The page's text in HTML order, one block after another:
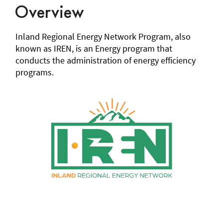
REN)
Overview
Inland Regional Energy Network Program, also
known as IREN, is an Energy program that
conducts the administration of energy efficiency
programs.